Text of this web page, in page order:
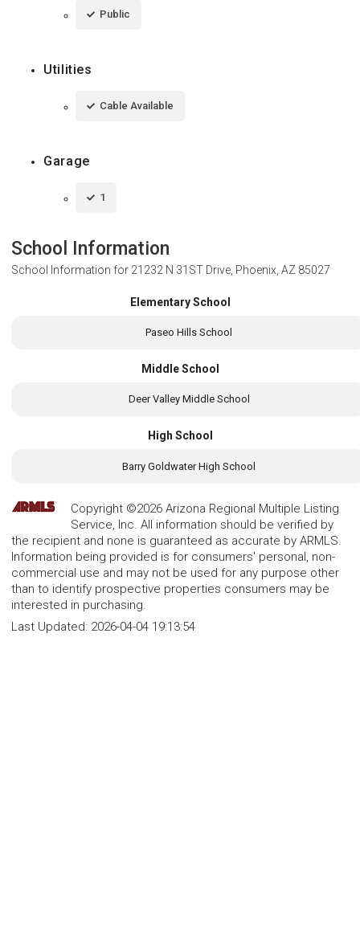
Public
Utilities
Cable Available
Garage
1
School Information
School Information for 21232 N 31ST Drive, Phoenix, AZ 85027
Elementary School
Paseo Hills School
Middle School
Deer Valley Middle School
High School
Barry Goldwater High School
Copyright ©2026 Arizona Regional Multiple Listing
Service, Inc. All information should be verified by
the recipient and none is guaranteed as accurate by ARMLS.
Information being provided is for consumers' personal, non-
commercial use and may not be used for any purpose other
than to identify prospective properties consumers may be
interested in purchasing.
Last Updated: 2026-04-04 19:13:54